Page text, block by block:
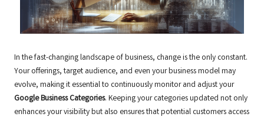
In the fast-changing landscape of business, change is the only constant.
Your offerings, target audience, and even your business model may
evolve, making it essential to continuously monitor and adjust your
Google Business Categories. Keeping your categories updated not only
enhances your visibility but also ensures that potential customers access